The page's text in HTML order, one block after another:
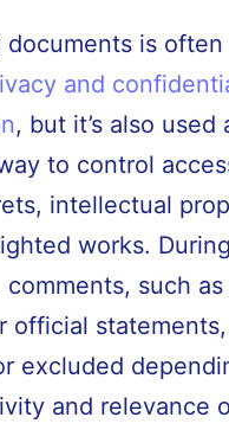
documents is
and
, but it’s also used
to control
intellectual
works. During
such as
official
excluded
and relevance